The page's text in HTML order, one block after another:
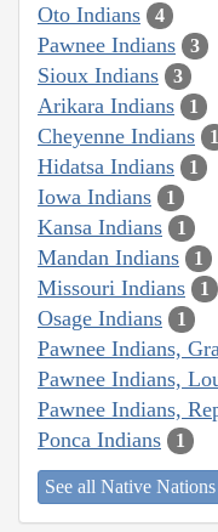
Oto Indians 4
Pawnee Indians 3
Sioux Indians 3
Arikara Indians 1
Cheyenne Indians 1
Hidatsa Indians 1
Iowa Indians 1
Kansa Indians 1
Mandan Indians 1
Missouri Indians 1
Osage Indians 1
Pawnee Indians,
Pawnee Indians,
Pawnee Indians,
Ponca Indians 1
See all Native Nations